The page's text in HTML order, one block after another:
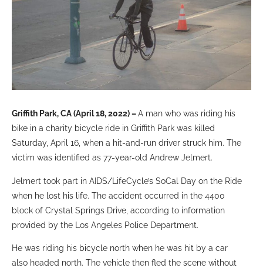
Griffith Park, CA (April 18, 2022) –A man who was riding his
bike in a charity bicycle ride in Griffith Park was killed
Saturday, April 16, when a hit-and-run driver struck him. The
victim was identified as 77-year-old Andrew Jelmert.
Jelmert took part in AIDS/LifeCycle’s SoCal Day on the Ride
when he lost his life. The accident occurred in the 4400
block of Crystal Springs Drive, according to information
provided by the Los Angeles Police Department.
He was riding his bicycle north when he was hit by a car
also headed north. The vehicle then fled the scene without